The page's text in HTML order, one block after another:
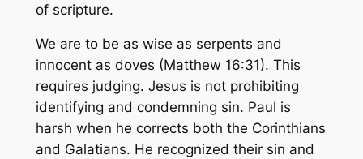
of scripture.
We are to be as wise as serpents and
innocent as doves (Matthew 16:31). This
requires judging. Jesus is not prohibiting
identifying and condemning sin. Paul is
harsh when he corrects both the Corinthians
and Galatians. He recognized their sin and